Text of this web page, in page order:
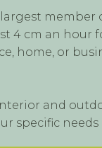
member
4 cm an hour
home, or
and
specific